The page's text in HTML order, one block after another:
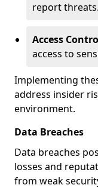
report threats.
Access
access to
Implementing
address insider
environment.
Data Breaches
Data breaches
losses and
from weak